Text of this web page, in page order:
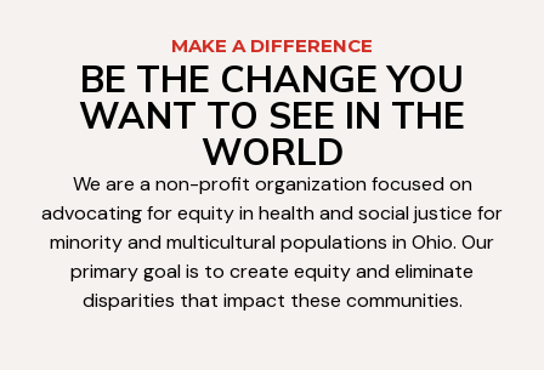
MAKE A DIFFERENCE
BE THE CHANGE YOU
WANT TO SEE IN THE
WORLD
We are a non-profit organization focused on
advocating for equity in health and social justice for
minority and multicultural populations in Ohio. Our
primary goal is to create equity and eliminate
disparities that impact these communities.